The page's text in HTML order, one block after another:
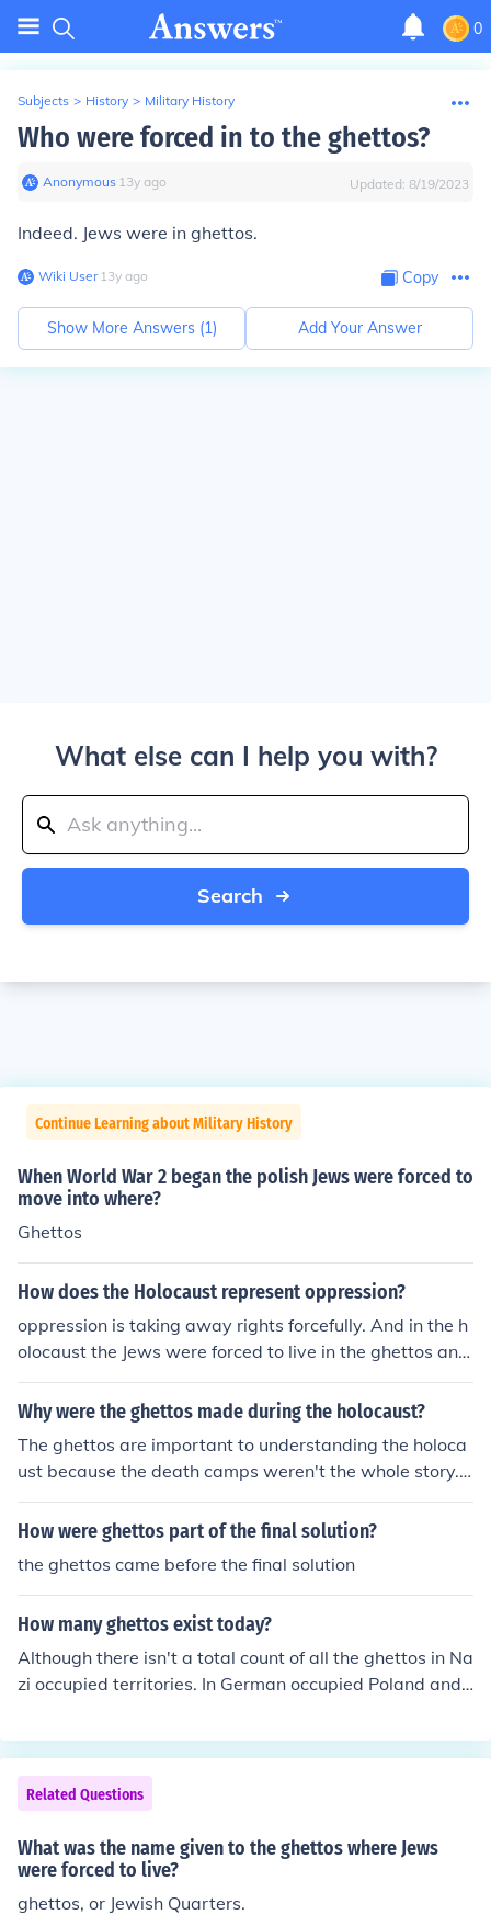
0
Subjects > History > Military History
Who were forced in to the ghettos?
Anonymous∙ 13y ago Updated: 8/19/2023
Indeed. Jews were in ghettos.
Wiki User∙13y ago Copy
Show More Answers (1) Add Your Answer
What else can I help you with?
Search
Continue Learning about Military History
When World War 2 began the polish Jews were forced to
move into where?
Ghettos
How does the Holocaust represent oppression?
oppression is taking away rights forcefully. And in the h
olocaust the Jews were forced to live in the ghettos and
wear the davids star. oppression is taking away rights f
orcefully. And in the holocaust the Jews were forced to li
Why were the ghettos made during the holocaust?
The ghettos are important to understanding the holoca
ust because the death camps weren't the whole story.
A lot of people died in the ghettos as they were cut off f
rom everything else and starved of necessities. It was a
occasionally the best, in people.
How were ghettos part of the final solution?
the ghettos came before the final solution
How many ghettos exist today?
Although there isn't a total count of all the ghettos in Na
zi occupied territories. In German occupied Poland and
largest of all the ghettos was the Warsaw ghetto in Pol
and. It contained over 400,000 Jews within a mere 1.3 s
quare miles.
Related Questions
What was the name given to the ghettos where Jews
were forced to live?
ghettos, or Jewish Quarters.